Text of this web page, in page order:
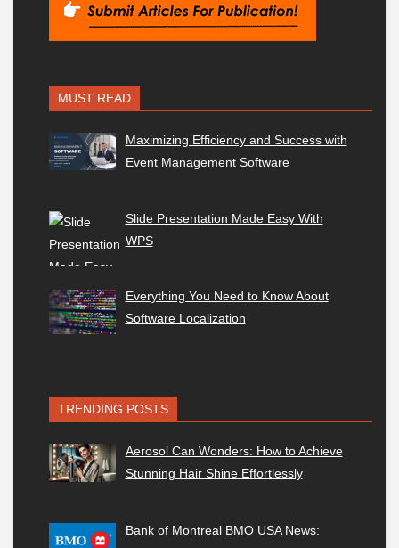
MUST READ
Maximizing Efficiency and Success with
Event Management Software
Slide Presentation Made Easy With
WPS
Everything You Need to Know About
Software Localization
TRENDING POSTS
Aerosol Can Wonders: How to Achieve
Stunning Hair Shine Effortlessly
Bank of Montreal BMO USA News: